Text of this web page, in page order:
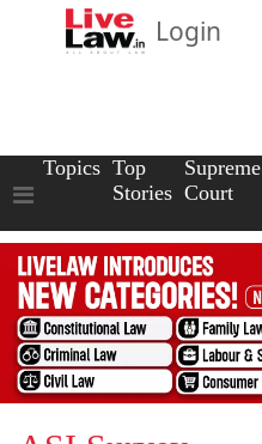
Login
Topics Top
Stories
Supreme
Court